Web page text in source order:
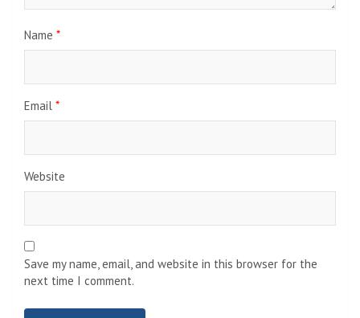
Name *
Email *
Website
Save my name, email, and website in this browser for the
next time I comment.